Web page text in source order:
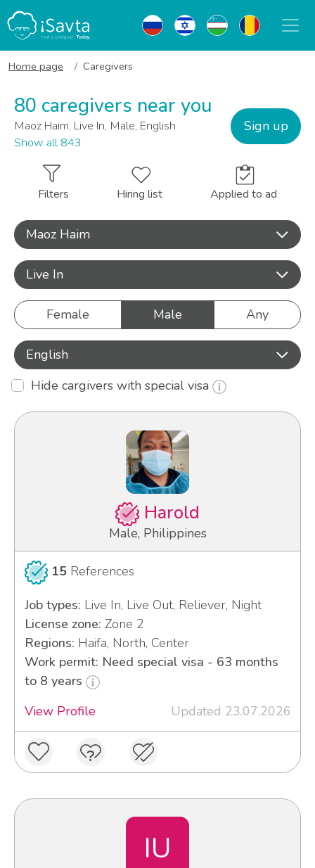
Home page Caregivers
80 caregivers near you
Maoz Haim, Live In, Male, English
Show all 843
Sign up
Filters Hiring list Applied to ad
Maoz Haim
Live In
Female Male Any
English
Hide cargivers with special visa
Harold
Male, Philippines
15 References
Job types: Live In, Live Out, Reliever, Night
License zone: Zone 2
Regions: Haifa, North, Center
Work permit: Need special visa - 63 months
to 8 years
View Profile
Updated 23.07.2026
IU